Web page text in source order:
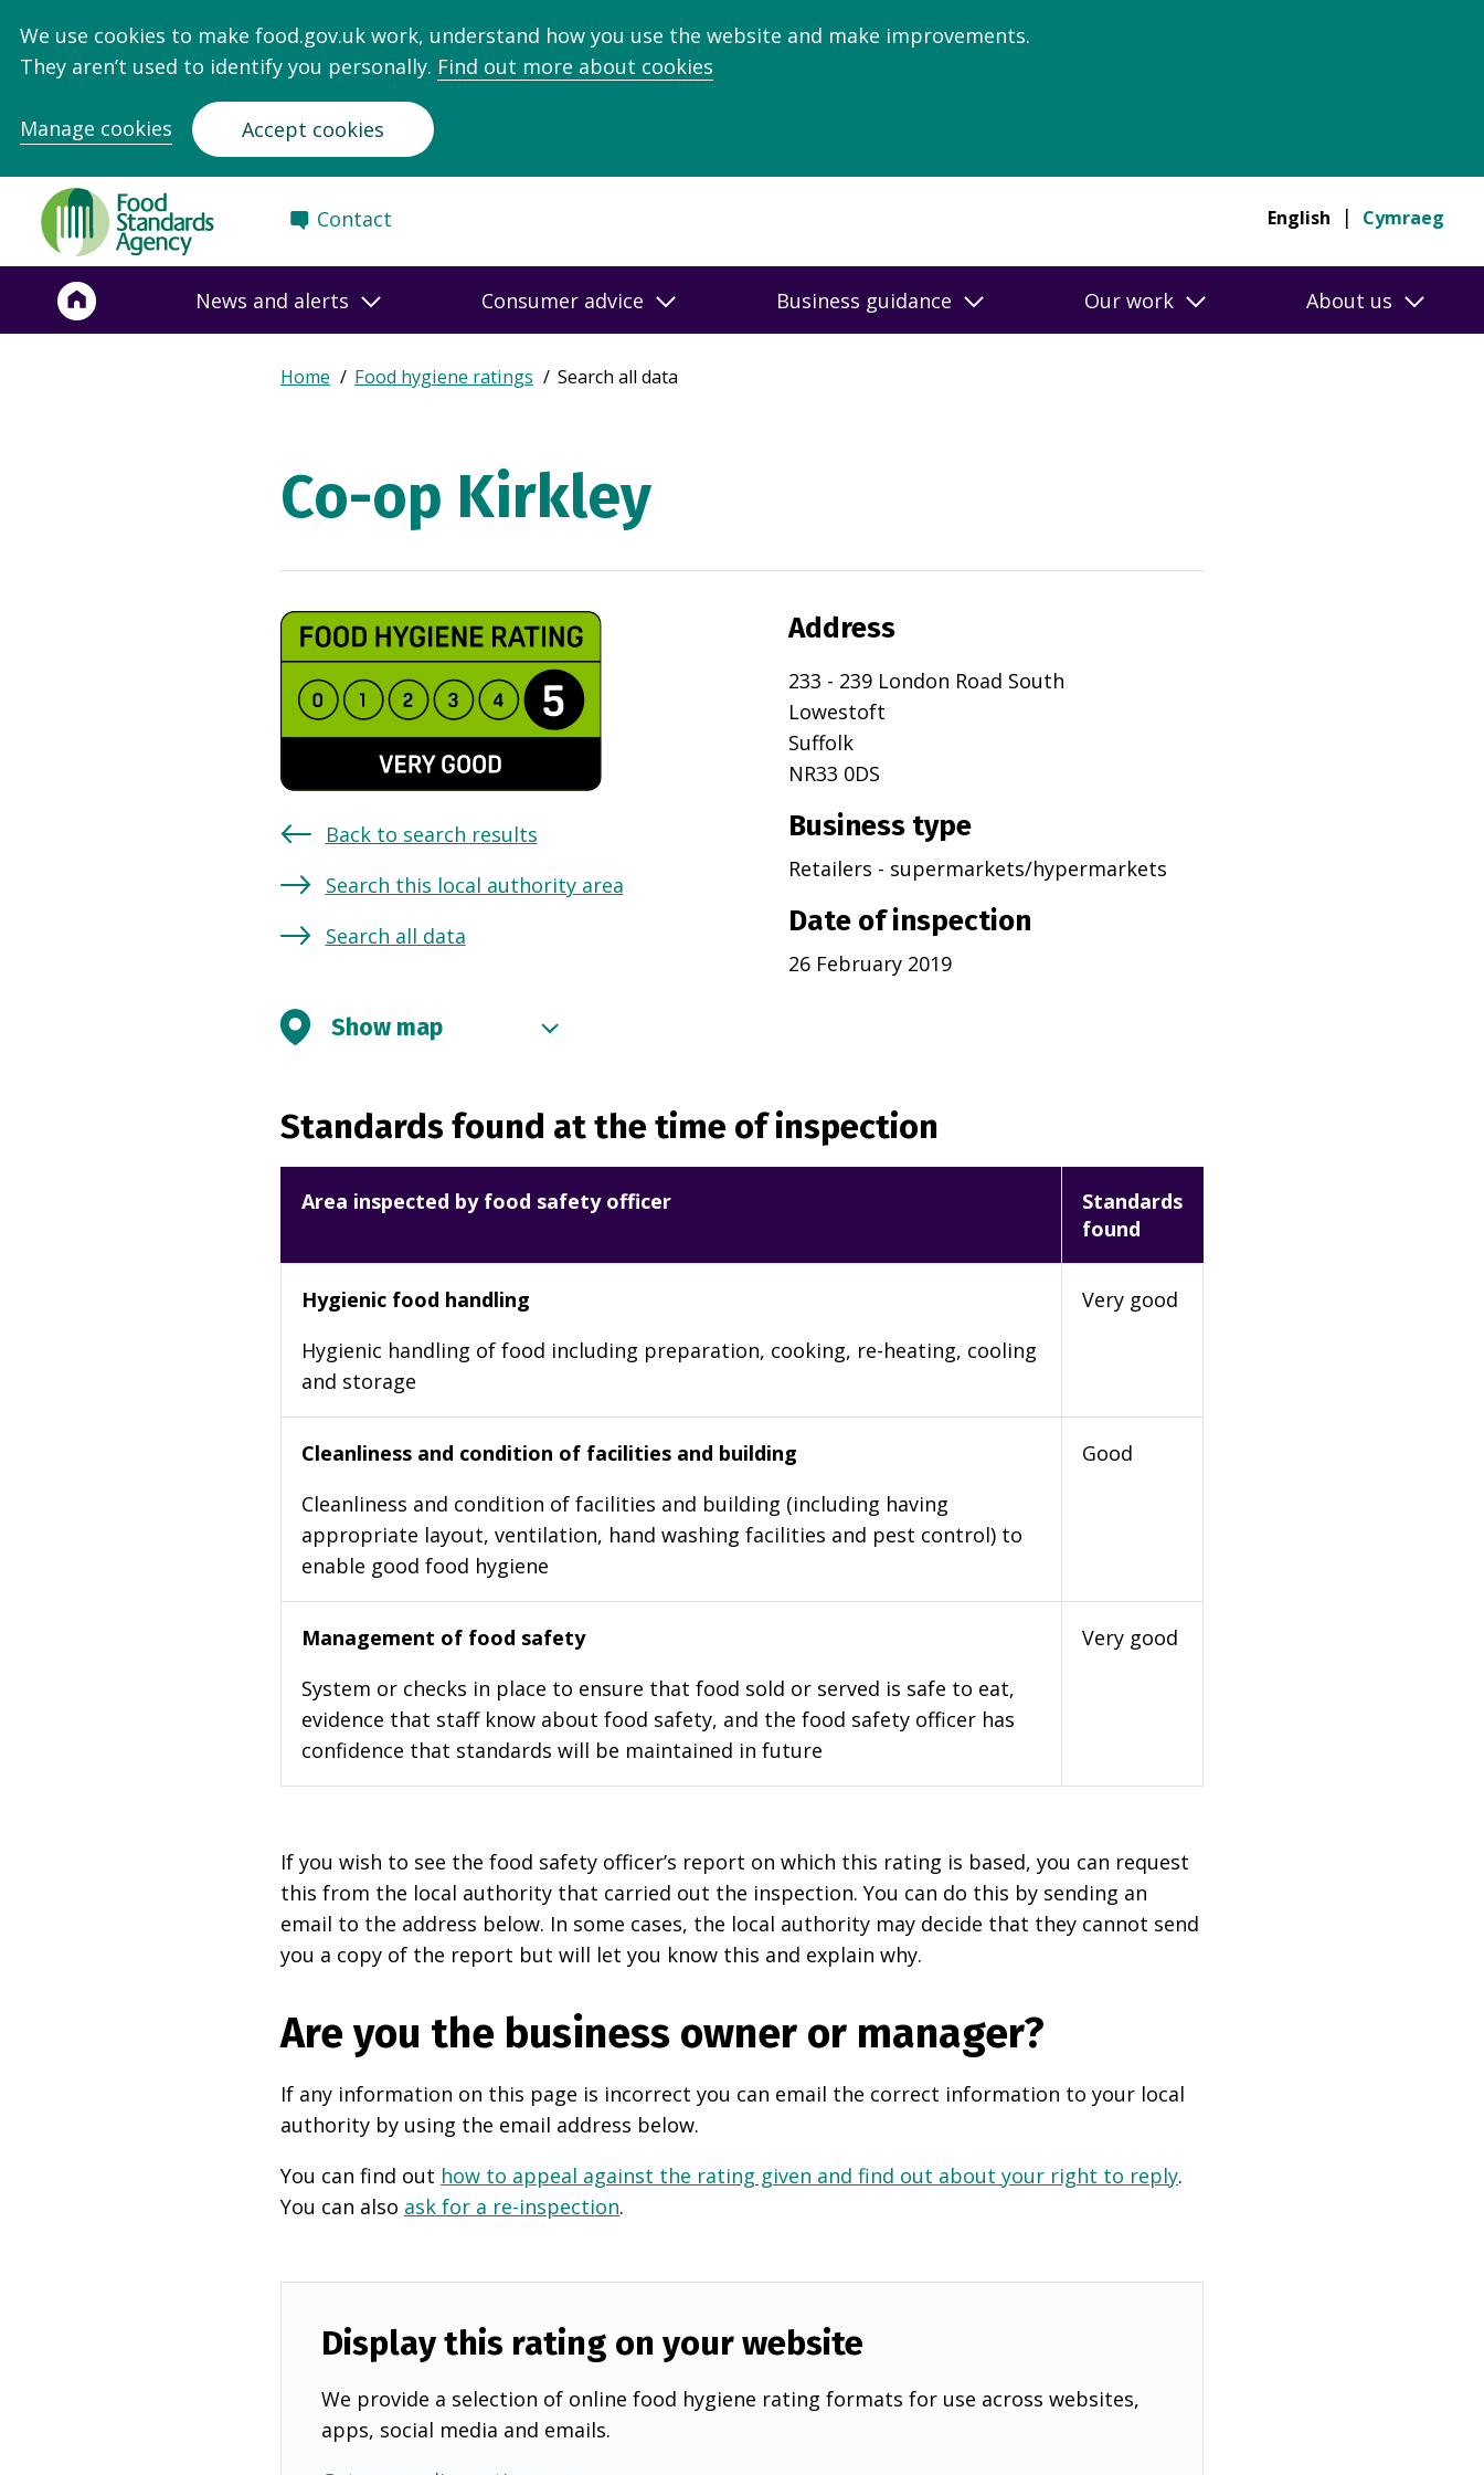
We use cookies to make food.gov.uk work, understand how you use the website and make improvements.
They aren’t used to identify you personally. Find out more about cookies
Manage cookies Accept cookies
Food
Standards
Agency
Frontpage
Contact English Cymraeg
News and alerts Consumer advice Business guidance Our work About us
Breadcrumb
Expand
Home Food hygiene ratings Search all data
Co-op Kirkley
Back to search results
Search this local authority area
Search all data
Address
233 - 239 London Road South
Lowestoft
Suffolk
NR33 0DS
Business type
Retailers - supermarkets/hypermarkets
Date of inspection
26 February 2019
Show map
Standards found at the time of inspection
Area inspected by food safety officer
Standards
found
Hygienic food handling
Hygienic handling of food including preparation, cooking, re-heating, cooling
and storage
Very good
Cleanliness and condition of facilities and building
Cleanliness and condition of facilities and building (including having
appropriate layout, ventilation, hand washing facilities and pest control) to
enable good food hygiene
Good
Management of food safety
System or checks in place to ensure that food sold or served is safe to eat,
evidence that staff know about food safety, and the food safety officer has
confidence that standards will be maintained in future
Very good
If you wish to see the food safety officer’s report on which this rating is based, you can request
this from the local authority that carried out the inspection. You can do this by sending an
email to the address below. In some cases, the local authority may decide that they cannot send
you a copy of the report but will let you know this and explain why.
Are you the business owner or manager?
If any information on this page is incorrect you can email the correct information to your local
authority by using the email address below.
You can find out how to appeal against the rating given and find out about your right to reply.
You can also ask for a re-inspection.
Display this rating on your website
We provide a selection of online food hygiene rating formats for use across websites,
apps, social media and emails.